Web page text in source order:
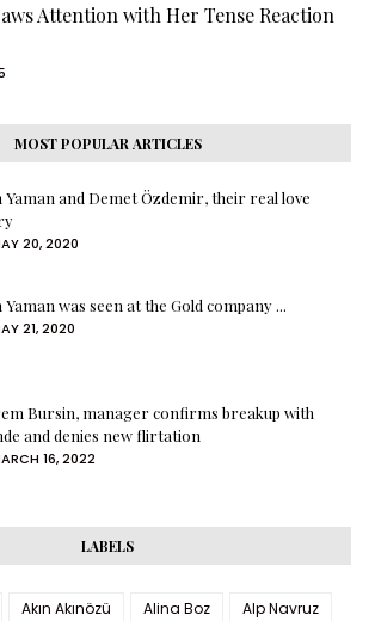
Attention with Her Tense Reaction
MOST POPULAR ARTICLES
Yaman and Demet Özdemir, their real love
20, 2020
Yaman was seen at the Gold company ...
21, 2020
Bursin, manager confirms breakup with
and denies new flirtation
16, 2022
LABELS
Akın Akınözü Alina Boz Alp Navruz